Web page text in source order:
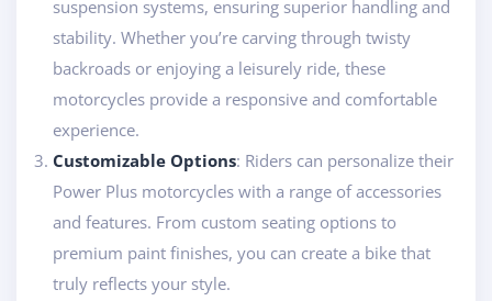
suspension systems, ensuring superior handling and
stability. Whether you’re carving through twisty
backroads or enjoying a leisurely ride, these
motorcycles provide a responsive and comfortable
experience.
Customizable Options: Riders can personalize their
Power Plus motorcycles with a range of accessories
and features. From custom seating options to
premium paint finishes, you can create a bike that
truly reflects your style.